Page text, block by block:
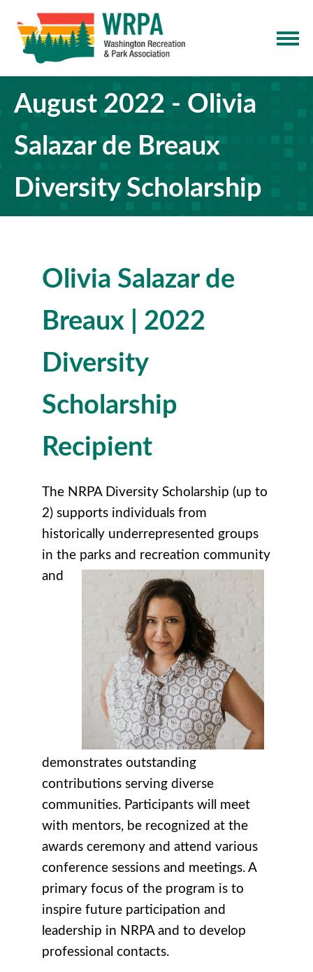
August 2022 - Olivia
Salazar de Breaux
Diversity Scholarship
Olivia Salazar de
Breaux | 2022
Diversity
Scholarship
Recipient
The NRPA Diversity Scholarship (up to
2) supports individuals from
historically underrepresented groups
in the parks and recreation community
and
demonstrates outstanding
contributions serving diverse
communities. Participants will meet
with mentors, be recognized at the
awards ceremony and attend various
conference sessions and meetings. A
primary focus of the program is to
inspire future participation and
leadership in NRPA and to develop
professional contacts.